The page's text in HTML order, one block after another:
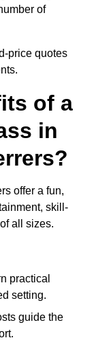
of
price quotes
of a
in
offer a fun,
skill-
all sizes.
practical
setting.
guide the